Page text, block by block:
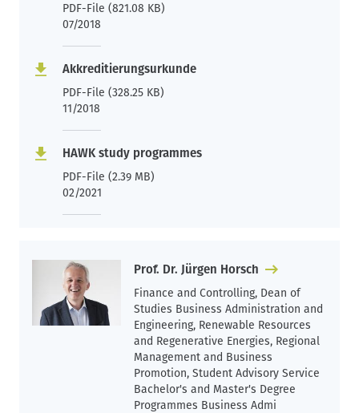
PDF-File (821.08 KB)
07/2018
Akkreditierungsurkunde
PDF-File (328.25 KB)
11/2018
HAWK study programmes
PDF-File (2.39 MB)
02/2021
Prof. Dr. Jürgen Horsch
Finance and Controlling, Dean of
Studies Business Administration and
Engineering, Renewable Resources
and Regenerative Energies, Regional
Management and Business
Promotion, Student Advisory Service
Bachelor's and Master's Degree
Programmes Business Admi